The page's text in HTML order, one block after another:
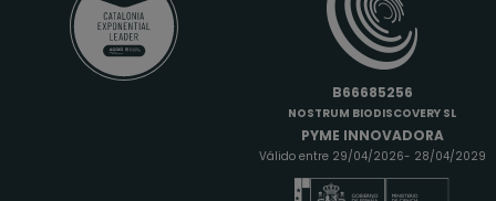
B66685256
NOSTRUM BIODISCOVERY SL
PYME INNOVADORA
Válido entre 29/04/2026- 28/04/2029